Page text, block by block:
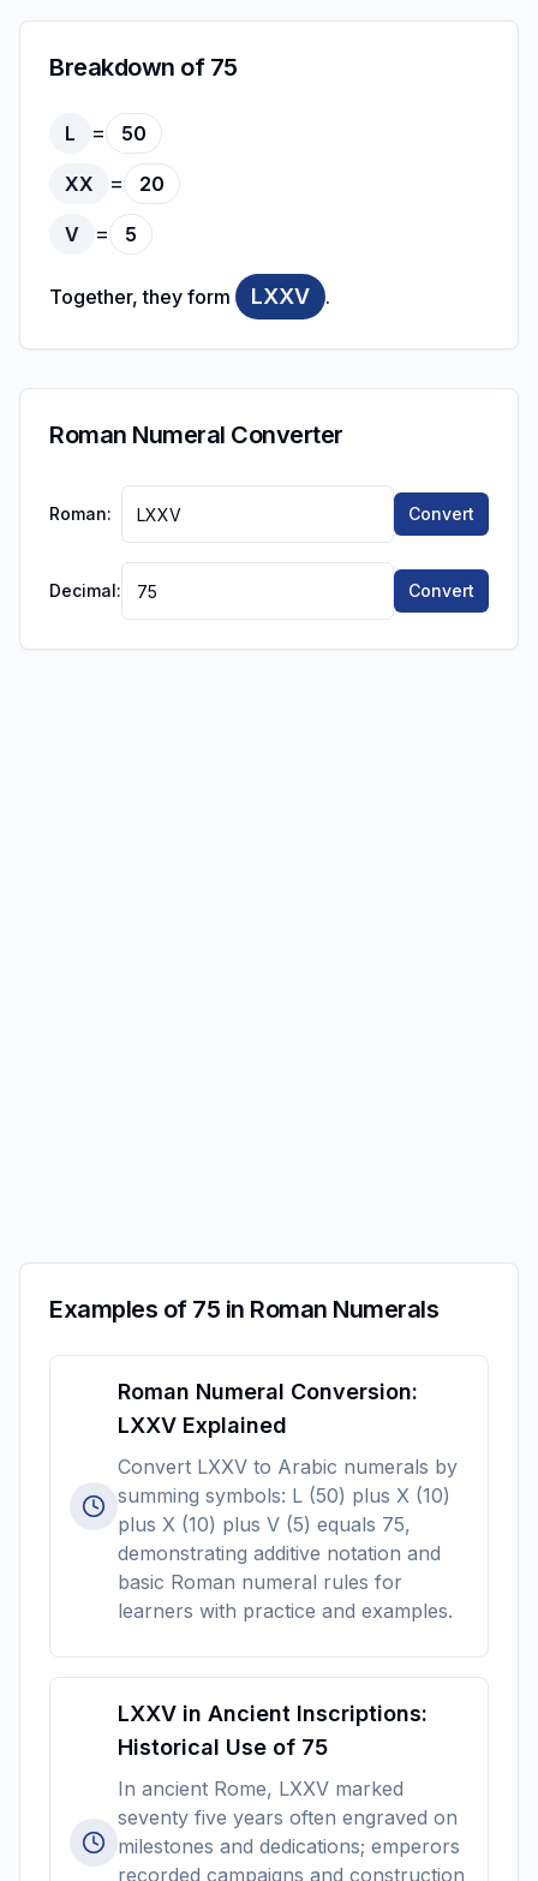
Breakdown of 75
L = 50
XX = 20
V = 5
Together, they form LXXV .
Roman Numeral Converter
Roman: Convert
Decimal: Convert
Examples of 75 in Roman Numerals
Roman Numeral Conversion:
LXXV Explained
Convert LXXV to Arabic numerals by
summing symbols: L (50) plus X (10)
plus X (10) plus V (5) equals 75,
demonstrating additive notation and
basic Roman numeral rules for
learners with practice and examples.
LXXV in Ancient Inscriptions:
Historical Use of 75
In ancient Rome, LXXV marked
seventy five years often engraved on
milestones and dedications; emperors
recorded campaigns and construction